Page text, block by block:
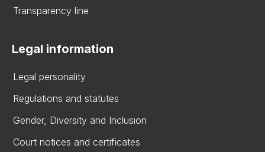
Transparency line
Legal information
Legal personality
Regulations and statutes
Gender, Diversity and Inclusion
Court notices and certificates